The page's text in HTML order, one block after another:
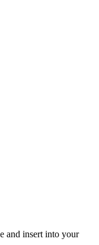
and insert into your